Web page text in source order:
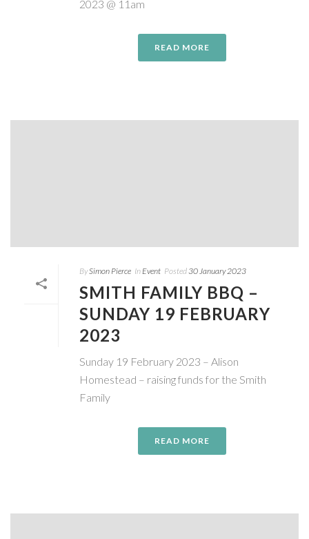
2023 @ 11am
READ MORE
BySimon Pierce InEvent Posted30 January 2023
SMITH FAMILY BBQ –
SUNDAY 19 FEBRUARY
2023
Sunday 19 February 2023 – Alison
Homestead – raising funds for the Smith
Family
READ MORE